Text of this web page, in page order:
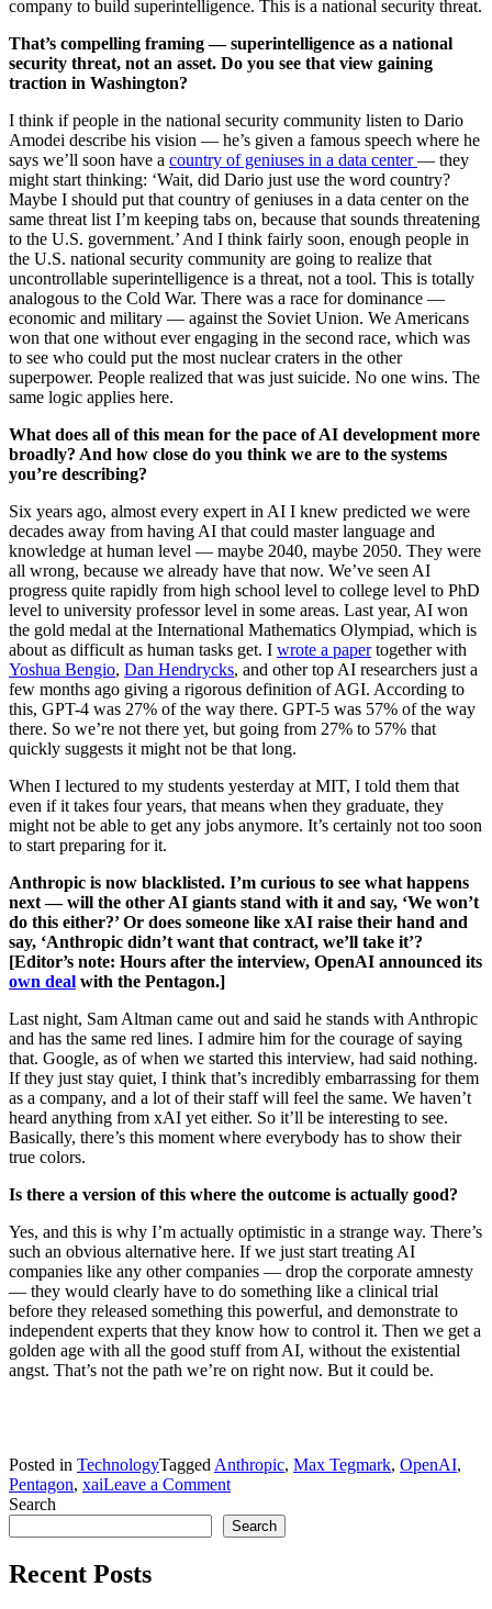
company to build superintelligence. This is a national security threat.
That’s compelling framing — superintelligence as a national
security threat, not an asset. Do you see that view gaining
traction in Washington?
I think if people in the national security community listen to Dario
Amodei describe his vision — he’s given a famous speech where he
says we’ll soon have a country of geniuses in a data center— they
might start thinking: ‘Wait, did Dario just use the word country?
Maybe I should put that country of geniuses in a data center on the
same threat list I’m keeping tabs on, because that sounds threatening
to the U.S. government.’ And I think fairly soon, enough people in
the U.S. national security community are going to realize that
uncontrollable superintelligence is a threat, not a tool. This is totally
analogous to the Cold War. There was a race for dominance —
economic and military — against the Soviet Union. We Americans
won that one without ever engaging in the second race, which was
to see who could put the most nuclear craters in the other
superpower. People realized that was just suicide. No one wins. The
same logic applies here.
What does all of this mean for the pace of AI development more
broadly? And how close do you think we are to the systems
you’re describing?
Six years ago, almost every expert in AI I knew predicted we were
decades away from having AI that could master language and
knowledge at human level — maybe 2040, maybe 2050. They were
all wrong, because we already have that now. We’ve seen AI
progress quite rapidly from high school level to college level to PhD
level to university professor level in some areas. Last year, AI won
the gold medal at the International Mathematics Olympiad, which is
about as difficult as human tasks get. I wrote a papertogether with
Yoshua Bengio, Dan Hendrycks, and other top AI researchers just a
few months ago giving a rigorous definition of AGI. According to
this, GPT-4 was 27% of the way there. GPT-5 was 57% of the way
there. So we’re not there yet, but going from 27% to 57% that
quickly suggests it might not be that long.
When I lectured to my students yesterday at MIT, I told them that
even if it takes four years, that means when they graduate, they
might not be able to get any jobs anymore. It’s certainly not too soon
to start preparing for it.
Anthropic is now blacklisted. I’m curious to see what happens
next — will the other AI giants stand with it and say, ‘We won’t
do this either?’ Or does someone like xAI raise their hand and
say, ‘Anthropic didn’t want that contract, we’ll take it’?
[Editor’s note: Hours after the interview, OpenAI announced its
own deal with the Pentagon.]
Last night, Sam Altman came out and said he stands with Anthropic
and has the same red lines. I admire him for the courage of saying
that. Google, as of when we started this interview, had said nothing.
If they just stay quiet, I think that’s incredibly embarrassing for them
as a company, and a lot of their staff will feel the same. We haven’t
heard anything from xAI yet either. So it’ll be interesting to see.
Basically, there’s this moment where everybody has to show their
true colors.
Is there a version of this where the outcome is actually good?
Yes, and this is why I’m actually optimistic in a strange way. There’s
such an obvious alternative here. If we just start treating AI
companies like any other companies — drop the corporate amnesty
— they would clearly have to do something like a clinical trial
before they released something this powerful, and demonstrate to
independent experts that they know how to control it. Then we get a
golden age with all the good stuff from AI, without the existential
angst. That’s not the path we’re on right now. But it could be.
Posted in TechnologyTagged Anthropic, Max Tegmark, OpenAI,
Pentagon, xaiLeave a Commenton
trap
Anthropic
Search
Search
Recent Posts